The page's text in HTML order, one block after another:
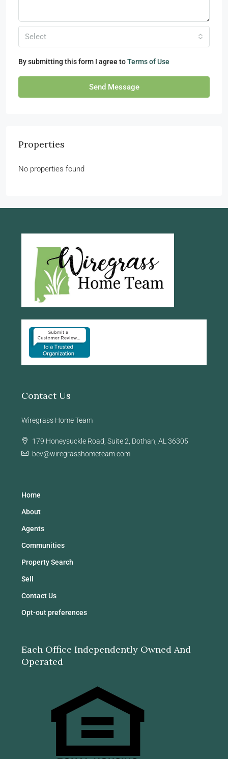
Select
By submitting this form I agree toTerms of Use
Send Message
Properties
No properties found
Contact Us
Wiregrass Home Team
179 Honeysuckle Road, Suite 2, Dothan, AL 36305
bev@wiregrasshometeam.com
Home
About
Agents
Communities
Property Search
Sell
Contact Us
Opt-out preferences
Each Office Independently Owned And
Operated